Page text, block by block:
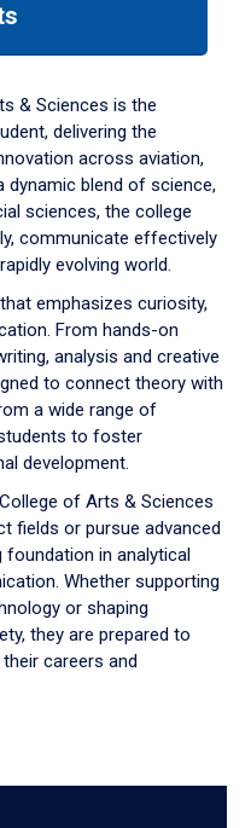
& Sciences is the
delivering the
across aviation,
dynamic blend of science,
sciences, the college
communicate effectively
evolving world.
emphasizes curiosity,
From hands-on
analysis and creative
to connect theory with
a wide range of
to foster
development.
of Arts & Sciences
fields or pursue advanced
foundation in analytical
Whether supporting
or shaping
they are prepared to
careers and